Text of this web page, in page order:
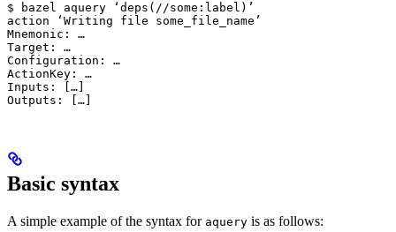
$ bazel aquery ‘deps(//some:label)’
action ‘Writing file some_file_name’
Mnemonic: …
Target: …
Configuration: …
ActionKey: …
Inputs: […]
Outputs: […]
Basic syntax
A simple example of the syntax for aquery is as follows: